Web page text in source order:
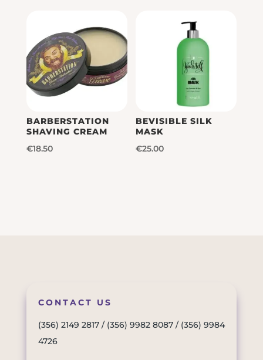
€18.00.€16.20.
BARBERSTATION
SHAVING CREAM
€18.50
BEVISIBLE SILK
MASK
€25.00
CONTACT US
(356) 2149 2817/ (356) 9982 8087/ (356) 9984
4726